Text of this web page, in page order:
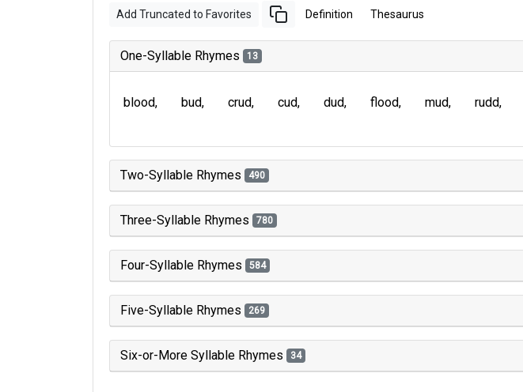
Add Truncated to Favorites Definition Thesaurus
One-Syllable Rhymes 13
blood bud crud cud dud flood mud rudd
Two-Syllable Rhymes 490
Three-Syllable Rhymes 780
Four-Syllable Rhymes 584
Five-Syllable Rhymes 269
Six-or-More Syllable Rhymes 34